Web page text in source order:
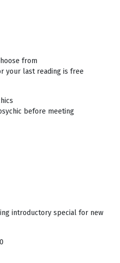
from
your last reading is free
before meeting
introductory special for new